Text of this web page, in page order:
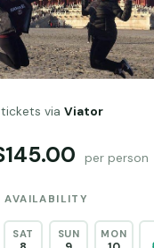
tickets viaViator
per person
AVAILABILITY
SAT SUN MON